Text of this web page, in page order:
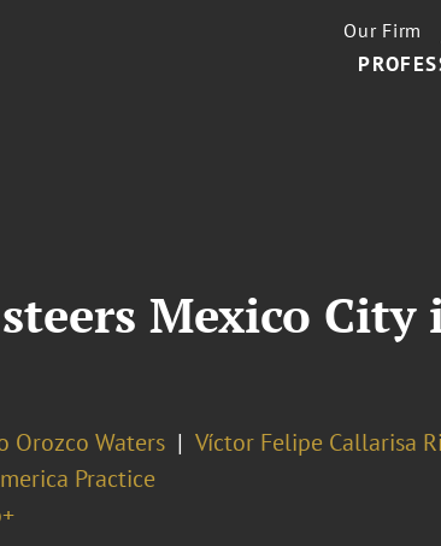
Our Firm
Mexico City
Orozco Waters
Víctor Felipe Callarisa
Practice